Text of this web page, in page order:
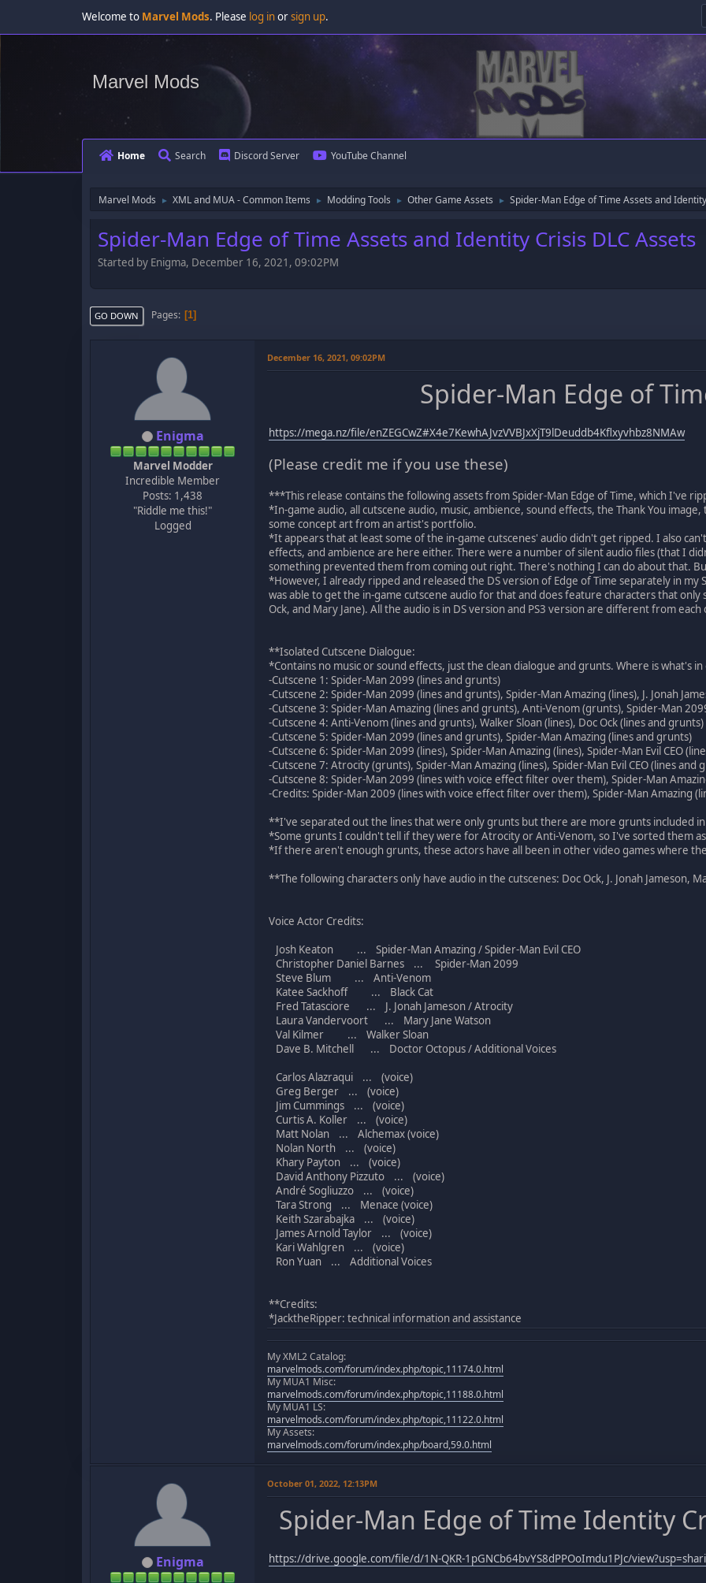
Welcome to Marvel Mods. Please log inorsign up.
Marvel Mods
Home Search Discord Server YouTube Channel
Marvel Mods ► XML and MUA - Common Items ► Modding Tools ► Other Game Assets ► Spider-Man Edge of Time Assets and
Spider-Man Edge of Time Assets and Identity Crisis DLC Assets
Started by Enigma, December 16, 2021, 09:02PM
GO DOWN Pages 1
Enigma
Marvel Modder
Incredible Member
Posts: 1,438
"Riddle me this!"
Logged
December 16, 2021, 09:02PM
Spider-Man Edge of
https://mega.nz/file/enZEGCwZ#X4e7KewhAJvzVVBJxXjT9lDeuddb4Kflxyvhbz8NMAw
(Please credit me if you use these)
***This release contains the following assets from Spider-Man Edge of Time, which I've
*In-game audio, all cutscene audio, music, ambience, sound effects, the Thank You image,
some concept art from an artist's portfolio.
*It appears that at least some of the in-game cutscenes' audio didn't get ripped. I also
effects, and ambience are here either. There were a number of silent audio files (that I
something prevented them from coming out right. There's nothing I can do about that.
*However, I already ripped and released the DS version of Edge of Time separately in my
was able to get the in-game cutscene audio for that and does feature characters that only
Ock, and Mary Jane). All the audio is in DS version and PS3 version are different from each
**Isolated Cutscene Dialogue:
*Contains no music or sound effects, just the clean dialogue and grunts. Where is what's in
-Cutscene 1: Spider-Man 2099 (lines and grunts)
-Cutscene 2: Spider-Man 2099 (lines and grunts), Spider-Man Amazing (lines), J. Jonah
-Cutscene 3: Spider-Man Amazing (lines and grunts), Anti-Venom (grunts), Spider-Man
-Cutscene 4: Anti-Venom (lines and grunts), Walker Sloan (lines), Doc Ock (lines and grunts)
-Cutscene 5: Spider-Man 2099 (lines and grunts), Spider-Man Amazing (lines and grunts)
-Cutscene 6: Spider-Man 2099 (lines), Spider-Man Amazing (lines), Spider-Man Evil CEO
-Cutscene 7: Atrocity (grunts), Spider-Man Amazing (lines), Spider-Man Evil CEO (lines and
-Cutscene 8: Spider-Man 2099 (lines with voice effect filter over them), Spider-Man
-Credits: Spider-Man 2009 (lines with voice effect filter over them), Spider-Man Amazing
**I've separated out the lines that were only grunts but there are more grunts included
*Some grunts I couldn't tell if they were for Atrocity or Anti-Venom, so I've sorted them
*If there aren't enough grunts, these actors have all been in other video games where
**The following characters only have audio in the cutscenes: Doc Ock, J. Jonah Jameson,
Voice Actor Credits:
Josh Keaton ... Spider-Man Amazing / Spider-Man Evil CEO
Christopher Daniel Barnes ... Spider-Man 2099
Steve Blum ... Anti-Venom
Katee Sackhoff ... Black Cat
Fred Tatasciore ... J. Jonah Jameson / Atrocity
Laura Vandervoort ... Mary Jane Watson
Val Kilmer ... Walker Sloan
Dave B. Mitchell ... Doctor Octopus / Additional Voices
Carlos Alazraqui ... (voice)
Greg Berger ... (voice)
Jim Cummings ... (voice)
Curtis A. Koller ... (voice)
Matt Nolan ... Alchemax (voice)
Nolan North ... (voice)
Khary Payton ... (voice)
David Anthony Pizzuto ... (voice)
André Sogliuzzo ... (voice)
Tara Strong ... Menace (voice)
Keith Szarabajka ... (voice)
James Arnold Taylor ... (voice)
Kari Wahlgren ... (voice)
Ron Yuan ... Additional Voices
**Credits:
*JacktheRipper: technical information and assistance
My XML2 Catalog:
marvelmods.com/forum/index.php/topic,11174.0.html
My MUA1 Misc:
marvelmods.com/forum/index.php/topic,11188.0.html
My MUA1 LS:
marvelmods.com/forum/index.php/topic,11122.0.html
My Assets:
marvelmods.com/forum/index.php/board,59.0.html
Enigma
October 01, 2022, 12:13PM
Spider-Man Edge of Time Identity
https://drive.google.com/file/d/1N-QKR-1pGNCb64bvYS8dPPOoImdu1PJc/